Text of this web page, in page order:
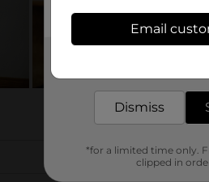
Email
Dismiss
*for a limited time only.
clipped in